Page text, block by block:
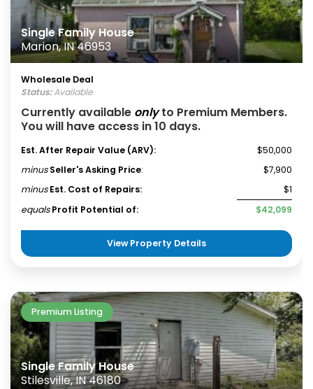
Single Family House
Marion, IN 46953
Wholesale Deal
Status:Available
Currently available onlyto Premium Members.
You will have access in 10 days.
Est. After Repair Value (ARV):
$50,000
minus Seller's Asking Price:
$7,900
minus Est. Cost of Repairs:
$1
equals Profit Potential of: $42,099
View Property Details
Premium Listing
Single Family House
Stilesville, IN 46180